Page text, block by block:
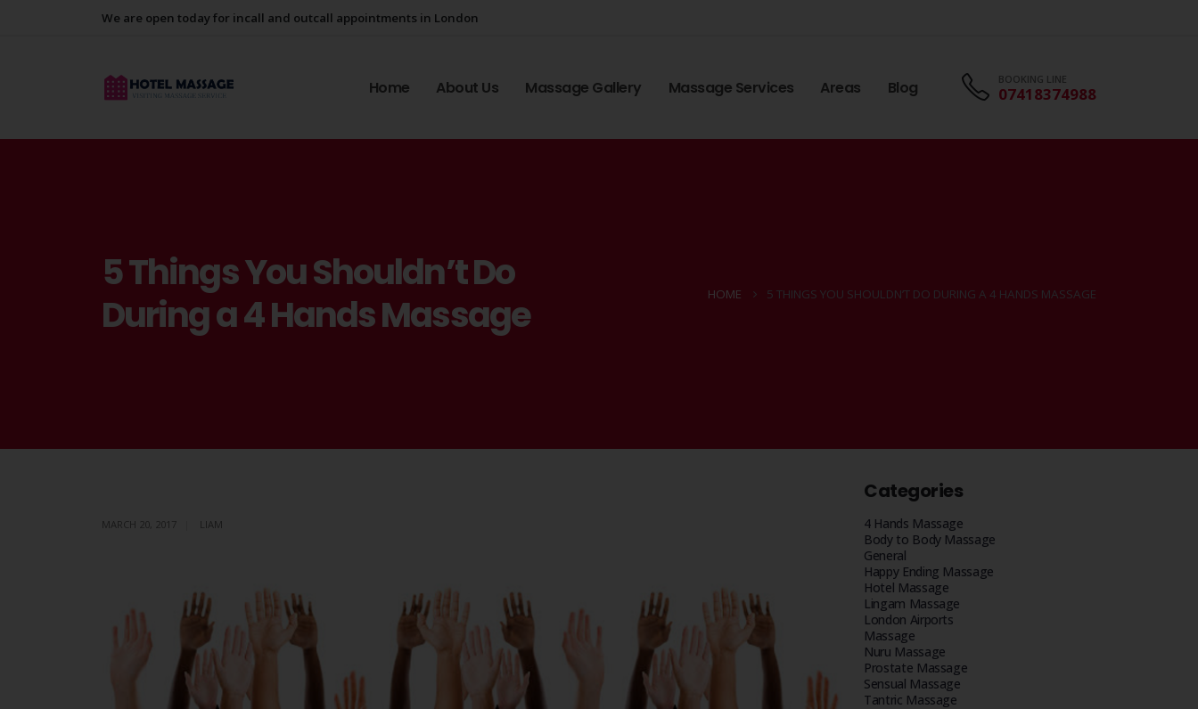
We are open today for incall and outcall appointments in London
Home About Us Massage Gallery Massage Services Areas Blog BOOKING LINE
07418374988
5 Things You Shouldn’t Do
During a 4 Hands Massage
HOME 5 THINGS YOU SHOULDN’T DO DURING A 4 HANDS MASSAGE
MARCH 20, 2017 LIAM
Categories
4 Hands Massage
Body to Body Massage
General
Happy Ending Massage
Hotel Massage
Lingam Massage
London Airports
Massage
Nuru Massage
Prostate Massage
Sensual Massage
Tantric Massage